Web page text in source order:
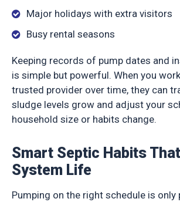
Major holidays with extra visitors
Busy rental seasons
Keeping records of pump dates and
is simple but powerful. When you
trusted provider over time, they can
sludge levels grow and adjust your
household size or habits change.
Smart Septic Habits
System Life
Pumping on the right schedule is